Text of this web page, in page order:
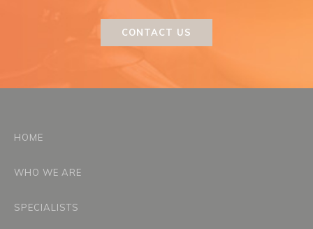
CONTACT US
HOME
WHO WE ARE
SPECIALISTS